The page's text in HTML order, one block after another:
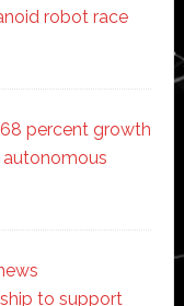
robot race
percent growth
autonomous
to support